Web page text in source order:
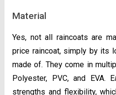
Material
Yes, not all raincoats are
price raincoat, simply by its
made of. They come in
Polyester, PVC, and EVA.
strengths and flexibility,